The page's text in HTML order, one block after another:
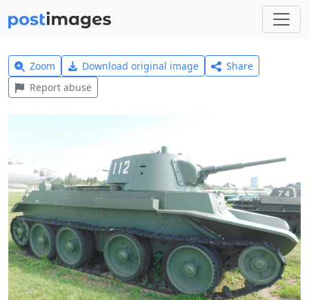
Zoom Download original image
Share
Report abuse